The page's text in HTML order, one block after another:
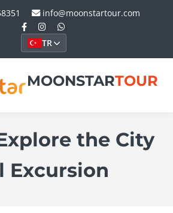
info@moonstartour.com
TR
MOONSTARTOUR
the City
Excursion